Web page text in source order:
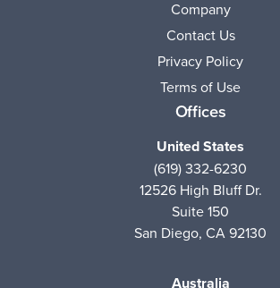
Company
Contact Us
Privacy Policy
Terms of Use
Offices
United States
(619) 332-6230
12526 High Bluff Dr.
Suite 150
San Diego, CA 92130
Australia